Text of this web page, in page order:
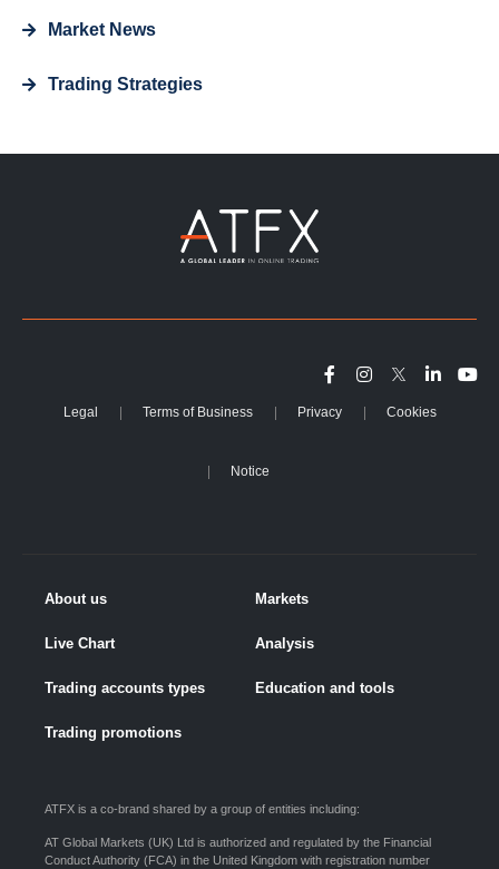
Market News
Trading Strategies
Legal Terms of Business Privacy Cookies
Notice
About us Markets
Live Chart Analysis
Trading accounts types Education and tools
Trading promotions
ATFX is a co-brand shared by a group of entities including:
AT Global Markets (UK) Ltd is authorized and regulated by the Financial
Conduct Authority (FCA) in the United Kingdom with registration number